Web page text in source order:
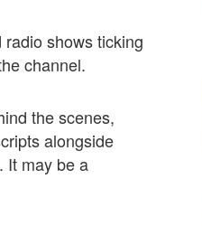
shows ticking
channel.
the scenes,
alongside
It may be a